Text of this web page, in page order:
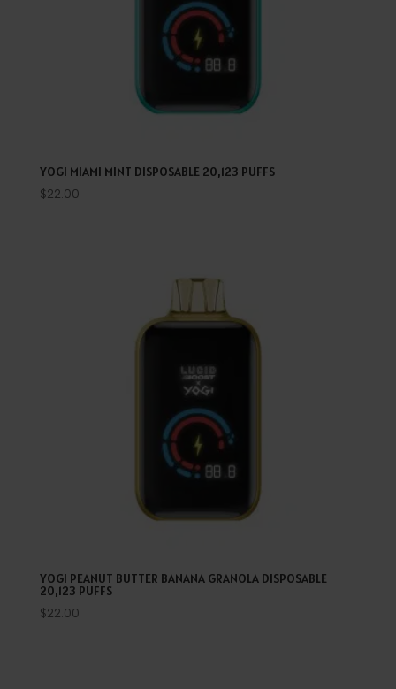
YOGI MIAMI MINT DISPOSABLE 20,123 PUFFS
$22.00
YOGI PEANUT BUTTER BANANA GRANOLA DISPOSABLE
20,123 PUFFS
$22.00